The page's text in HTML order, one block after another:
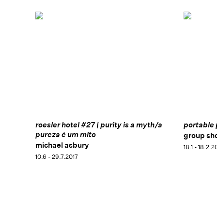
roesler hotel #27 | purity is a myth/a
pureza é um mito
michael asbury
10.6 - 29.7.2017
portable
group
18.1 -